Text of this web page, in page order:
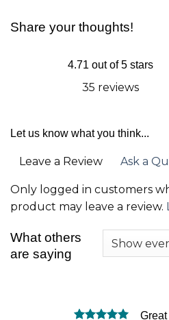
Share your thoughts!
4.71 out of 5 stars
35 reviews
Let us know what you think...
Leave a Review Ask a
Only logged in customers
product may leave a review.
What others
are saying